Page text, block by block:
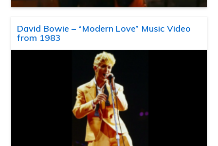
David Bowie – “Modern Love” Music Video
from 1983